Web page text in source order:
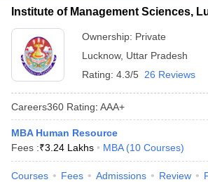
Institute of Management Sciences,
Ownership: Private
Lucknow, Uttar Pradesh
Rating: 4.3/5 26 Reviews
Careers360 Rating: AAA+
MBA Human Resource
Fees :₹3.24 Lakhs MBA (10 Courses)
Courses Fees Admissions Review